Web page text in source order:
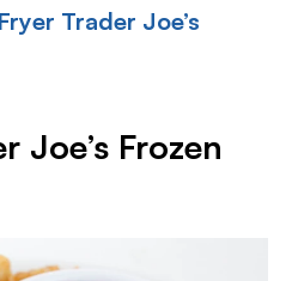
Trader Joe’s
Joe’s Frozen